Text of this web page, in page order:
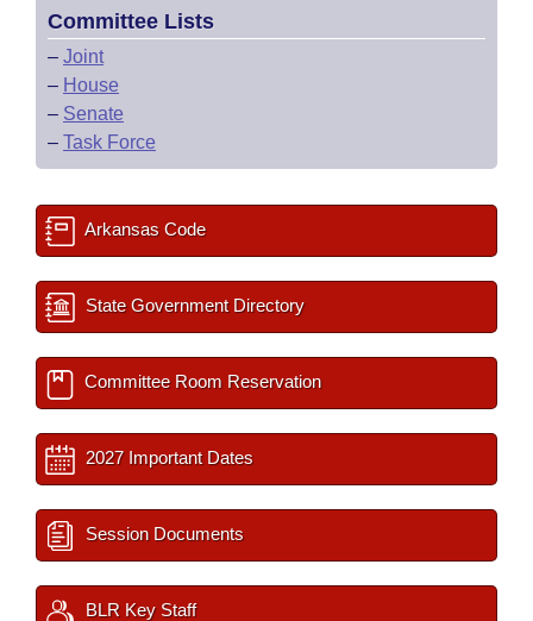
Committee Lists
– Joint
– House
– Senate
– Task Force
Arkansas Code
State Government Directory
Committee Room Reservation
2027 Important Dates
Session Documents
BLR Key Staff